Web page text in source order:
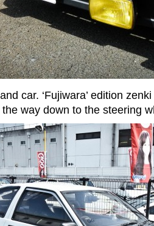
car. ‘Fujiwara’ edition
way down to the steering